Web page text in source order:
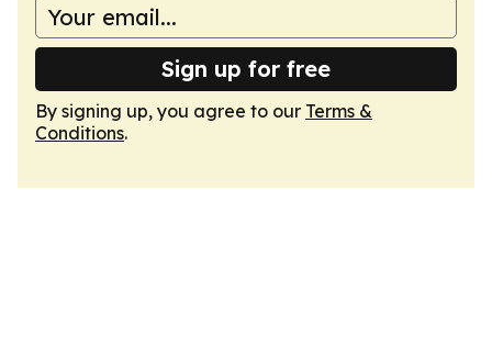
Sign up for free
By signing up, you agree to our Terms &
Conditions.